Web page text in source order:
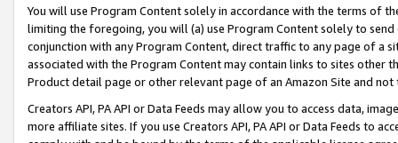
You will use Program Content solely in accordance with the terms of
limiting the foregoing, you will (a) use Program Content solely to
conjunction with any Program Content, direct traffic to any page of a
associated with the Program Content may contain links to sites other
Product detail page or other relevant page of an Amazon Site and not
Creators API, PA API or Data Feeds may allow you to access data,
more affiliate sites. If you use Creators API, PA API or Data Feeds to